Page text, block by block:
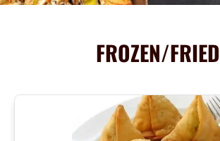
FROZEN/FRIED